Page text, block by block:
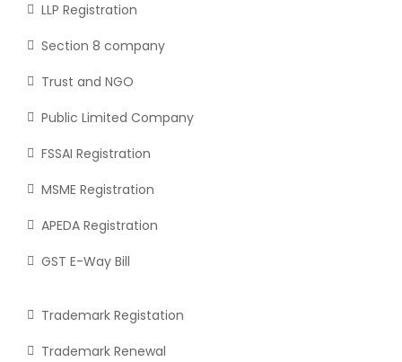
LLP Registration
Section 8 company
Trust and NGO
Public Limited Company
FSSAI Registration
MSME Registration
APEDA Registration
GST E-Way Bill
Trademark Registation
Trademark Renewal